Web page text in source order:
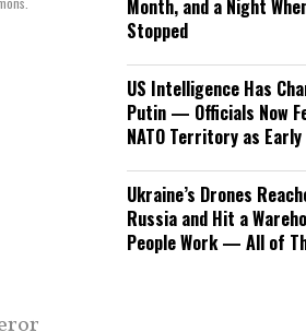
Month, and a Night
Stopped
US Intelligence Has
Putin — Officials Now
NATO Territory as
Ukraine’s Drones
Russia and Hit a
People Work — All of